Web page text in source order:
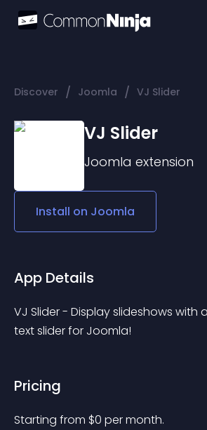
Discover / Joomla / VJ Slider
VJ Slider
Joomla extension
Install on Joomla
App Details
VJ Slider - Display slideshows with
text slider for Joomla!
Pricing
Starting from $0 per month.